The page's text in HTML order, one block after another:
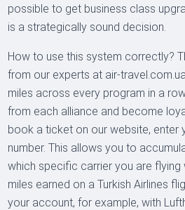
possible to get business class
is a strategically sound decision.
How to use this system correctly?
from our experts at air-
miles across every program in a
from each alliance and become
book a ticket on our website, enter
number. This allows you to
which specific carrier you are flying
miles earned on a Turkish Airlines
your account, for example, with